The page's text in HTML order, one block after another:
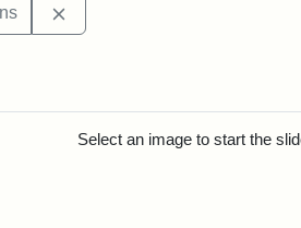
Brown
Select an image to start the